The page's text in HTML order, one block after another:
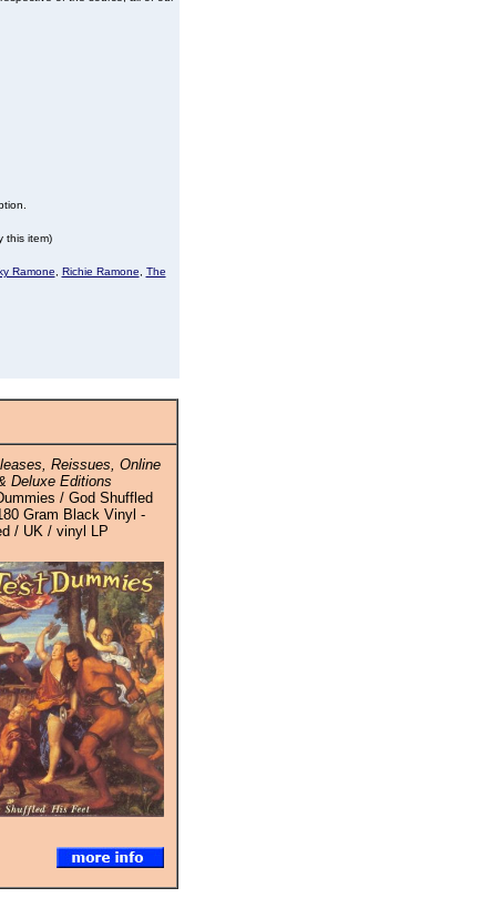
this item)
Ramone Richie Ramone
The
Reissues, Online
Deluxe Editions
/ God Shuffled
Gram Black Vinyl -
/ UK / vinyl LP